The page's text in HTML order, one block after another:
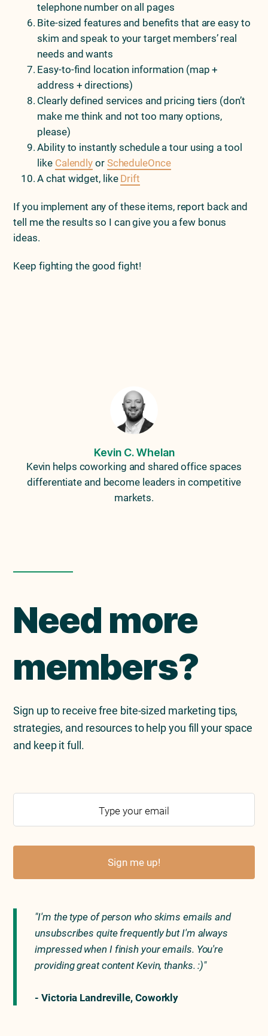
telephone number on all pages
Bite-sized features and benefits that are easy to
skim and speak to your target members’ real
needs and wants
Easy-to-find location information (map +
address + directions)
Clearly defined services and pricing tiers (don’t
make me think and not too many options,
please)
Ability to instantly schedule a tour using a tool
like CalendlyorScheduleOnce
A chat widget, likeDrift
If you implement any of these items, report back and
tell me the results so I can give you a few bonus
ideas.
Keep fighting the good fight!
Kevin C. Whelan
Kevin helps coworking and shared office spaces
differentiate and become leaders in competitive
markets.
Need more
members?
Sign up to receive free bite-sized marketing tips,
strategies, and resources to help you fill your space
and keep it full.
Sign me up!
"I'm the type of person who skims emails and
unsubscribes quite frequently but I'm always
impressed when I finish your emails. You're
providing great content Kevin, thanks. :)"
- Victoria Landreville, Coworkly